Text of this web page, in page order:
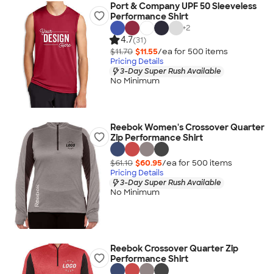
Port & Company UPF 50 Sleeveless
Performance Shirt
+2
4.7(31)
$11.70 $11.55/ea for 500 items
Pricing Details
3-Day Super Rush Available
No Minimum
Reebok Women's Crossover Quarter
Zip Performance Shirt
$61.10 $60.95/ea for 500 items
Pricing Details
3-Day Super Rush Available
No Minimum
Reebok Crossover Quarter Zip
Performance Shirt